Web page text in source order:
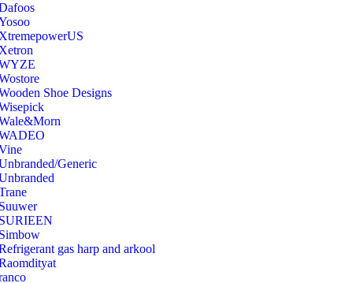
Shoe Designs
Generic
gas harp and arkool